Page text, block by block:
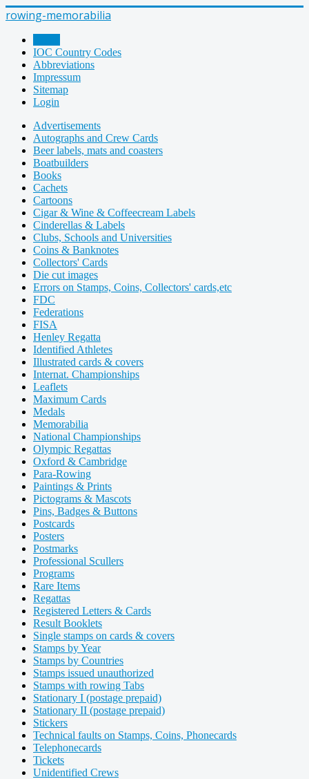
rowing-memorabilia
IOC Country Codes
Abbreviations
Impressum
Sitemap
Login
Advertisements
Autographs and Crew Cards
Beer labels, mats and coasters
Boatbuilders
Books
Cachets
Cartoons
Cigar & Wine & Coffeecream Labels
Cinderellas & Labels
Clubs, Schools and Universities
Coins & Banknotes
Collectors' Cards
Die cut images
Errors on Stamps, Coins, Collectors' cards,etc
FDC
Federations
FISA
Henley Regatta
Identified Athletes
Illustrated cards & covers
Internat. Championships
Leaflets
Maximum Cards
Medals
Memorabilia
National Championships
Olympic Regattas
Oxford & Cambridge
Para-Rowing
Paintings & Prints
Pictograms & Mascots
Pins, Badges & Buttons
Postcards
Posters
Postmarks
Professional Scullers
Programs
Rare Items
Regattas
Registered Letters & Cards
Result Booklets
Single stamps on cards & covers
Stamps by Year
Stamps by Countries
Stamps issued unauthorized
Stamps with rowing Tabs
Stationary I (postage prepaid)
Stationary II (postage prepaid)
Stickers
Technical faults on Stamps, Coins, Phonecards
Telephonecards
Tickets
Unidentified Crews